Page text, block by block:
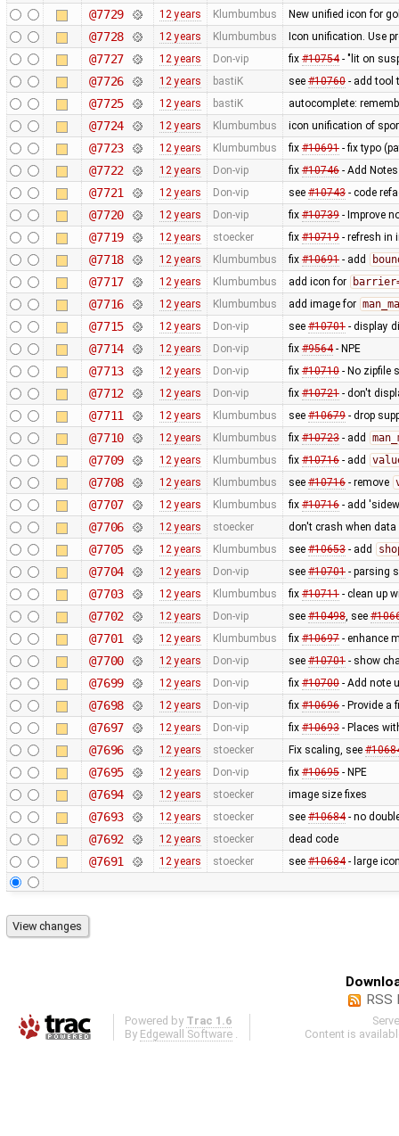
@7729 12 years Klumbumbus New unified icon for
@7728 12 years Klumbumbus Icon unification. Use
@7727 12 years Don-vip fix #10754- "lit on
@7726 12 years bastiK see #10760- add tool
@7725 12 years bastiK autocomplete:
@7724 12 years Klumbumbus icon unification of
@7723 12 years Klumbumbus fix #10691- fix typo
@7722 12 years Don-vip fix #10746- Add
@7721 12 years Don-vip see #10743- code
@7720 12 years Don-vip fix #10739- Improve
@7719 12 years stoecker fix #10719- refresh in
@7718 12 years Klumbumbus fix #10691- add
@7717 12 years Klumbumbus add icon for
@7716 12 years Klumbumbus add image for
@7715 12 years Don-vip see #10701- display
@7714 12 years Don-vip fix #9564- NPE
@7713 12 years Don-vip fix #10710- No zipfile
@7712 12 years Don-vip fix #10721- don't
@7711 12 years Klumbumbus see #10679- drop
@7710 12 years Klumbumbus fix #10723- add
@7709 12 years Klumbumbus fix #10716- add
@7708 12 years Klumbumbus see #10716- remove
@7707 12 years Klumbumbus fix #10716- add
@7706 12 years stoecker don't crash when
@7705 12 years Klumbumbus see #10653- add
@7704 12 years Don-vip see #10701- parsing
@7703 12 years Klumbumbus fix #10711- clean up
@7702 12 years Don-vip see #10498, see
@7701 12 years Klumbumbus fix #10697- enhance
@7700 12 years Don-vip see #10701- show
@7699 12 years Don-vip fix #10700- Add note
@7698 12 years Don-vip fix #10696- Provide a
@7697 12 years Don-vip fix #10693- Places
@7696 12 years stoecker Fix scaling, see
@7695 12 years Don-vip fix #10695- NPE
@7694 12 years stoecker image size fixes
@7693 12 years stoecker see #10684- no
@7692 12 years stoecker dead code
@7691 12 years stoecker see #10684- large
RSS
Powered by Trac 1.6
By Edgewall Software
Content is